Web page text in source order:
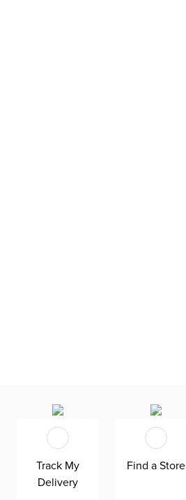
Track My
Delivery
Find a Store